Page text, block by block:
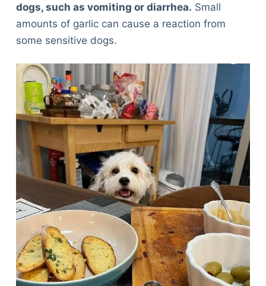
dogs, such as vomiting or diarrhea. Small
amounts of garlic can cause a reaction from
some sensitive dogs.